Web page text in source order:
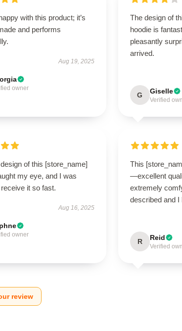
with this product; it’s
and performs
Aug 19, 2025
owner
The design of
hoodie is
pleasantly
arrived.
G Giselle
Verified
of this [store_name]
my eye, and I was
it so fast.
Aug 16, 2025
owner
This
—excellent
extremely
described and I
R Reid
Verified
review